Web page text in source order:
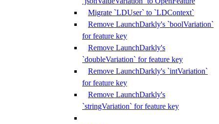
Migrate `LDUser` to `LDContext`
Remove LaunchDarkly's `boolVariation`
for feature key
Remove LaunchDarkly's
`doubleVariation` for feature key
Remove LaunchDarkly's `intVariation`
for feature key
Remove LaunchDarkly's
`stringVariation` for feature key